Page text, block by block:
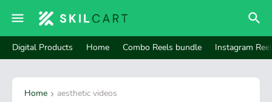
Digital Products Home Combo Reels bundle Instagram
Home aesthetic videos